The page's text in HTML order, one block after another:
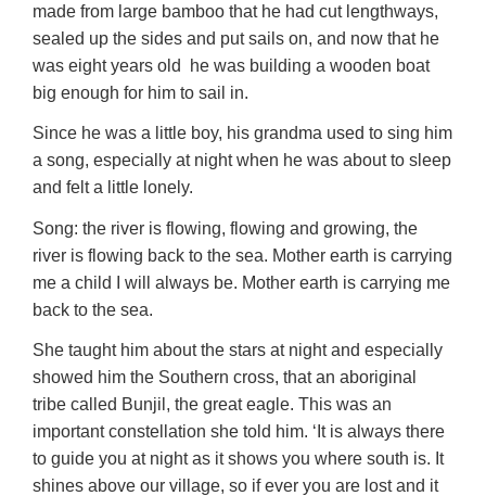
made from large bamboo that he had cut lengthways,
sealed up the sides and put sails on, and now that he
was eight years old he was building a wooden boat
big enough for him to sail in.
Since he was a little boy, his grandma used to sing him
a song, especially at night when he was about to sleep
and felt a little lonely.
Song: the river is flowing, flowing and growing, the
river is flowing back to the sea. Mother earth is carrying
me a child I will always be. Mother earth is carrying me
back to the sea.
She taught him about the stars at night and especially
showed him the Southern cross, that an aboriginal
tribe called Bunjil, the great eagle. This was an
important constellation she told him. ‘It is always there
to guide you at night as it shows you where south is. It
shines above our village, so if ever you are lost and it